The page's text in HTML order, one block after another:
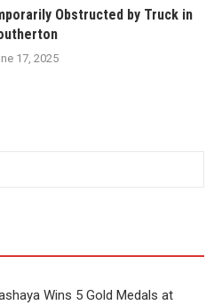
Obstructed by Truck in
17, 2025
Wins 5 Gold Medals at